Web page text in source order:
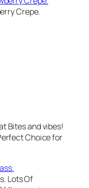
Crepe.
Bites and vibes!
Choice for
Lots Of